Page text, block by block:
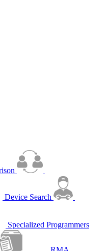
Device Search
Specialized Programmers